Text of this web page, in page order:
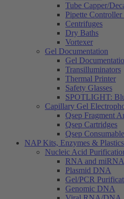
Tube Capper/
Pipette
Centrifuges
Dry Baths
Vortexer
Gel Documentation
Gel
Transilluminators
Thermal Printer
Safety Glasses
SPOTLIGHT:
Capillary Gel
Qsep Fragment
Qsep Cartridges
Qsep
NAP Kits, Enzymes & Plastics
Nucleic Acid
RNA and
Plasmid DNA
Gel/PCR
Genomic DNA